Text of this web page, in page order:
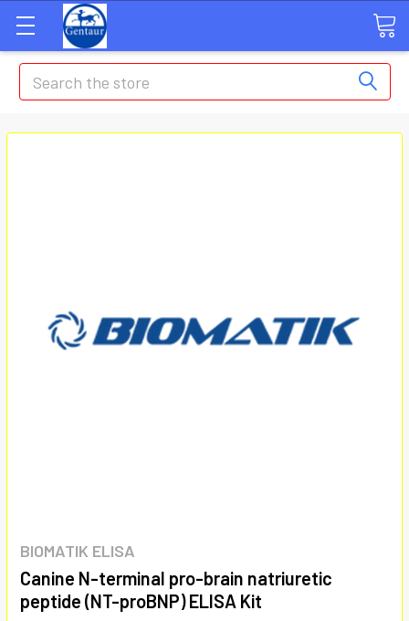
Search
BIOMATIK ELISA
Canine N-terminal pro-brain natriuretic
peptide (NT-proBNP) ELISA Kit